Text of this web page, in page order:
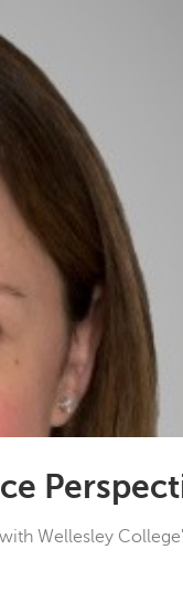
Wellesley